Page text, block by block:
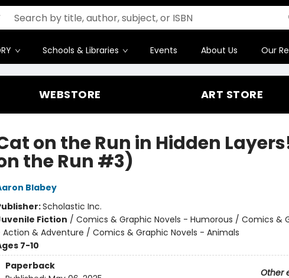
Schools & Libraries Events About Us Our
WEBSTORE ART STORE
on the Run in Hidden
the Run #3)
Blabey
Scholastic Inc.
Fiction / Comics & Graphic Novels - Humorous / Comics &
Action & Adventure / Comics & Graphic Novels - Animals
7-10
Paperback
Other